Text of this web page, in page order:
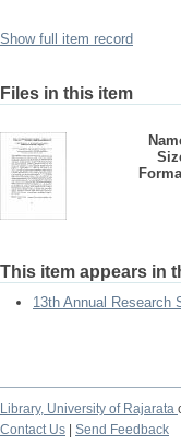
Show full item record
Files in this item
This item appears in
13th Annual Research
Library, University of Rajarata
Contact Us
Send Feedback